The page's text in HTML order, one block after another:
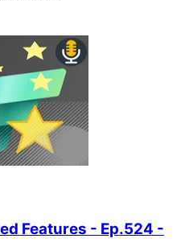
Features - Ep.524 -